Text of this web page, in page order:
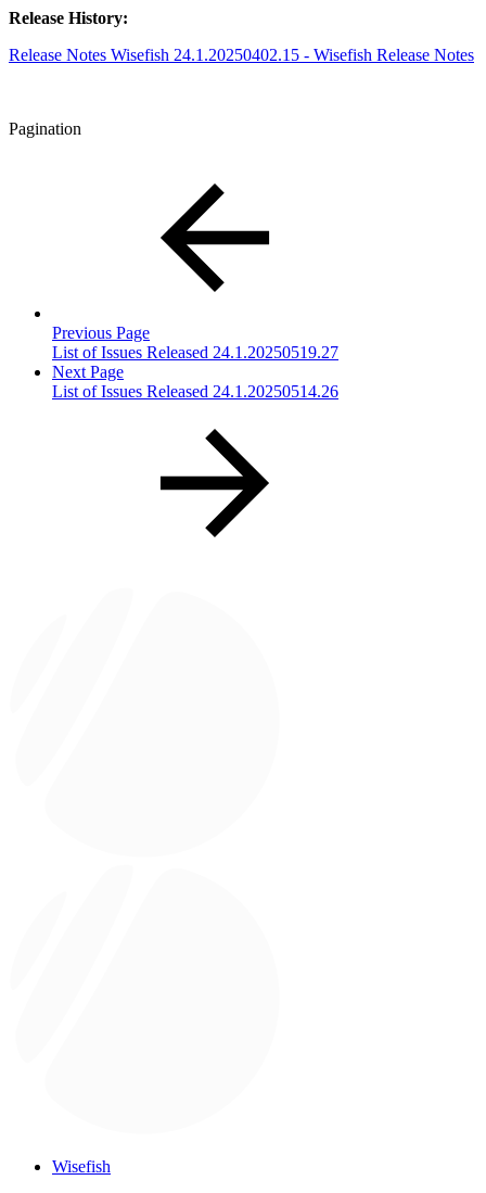
Release History:
Release Notes Wisefish 24.1.20250402.15 - Wisefish Release Notes
Pagination
Previous Page
List of Issues Released 24.1.20250519.27
Next Page
List of Issues Released 24.1.20250514.26
Wisefish